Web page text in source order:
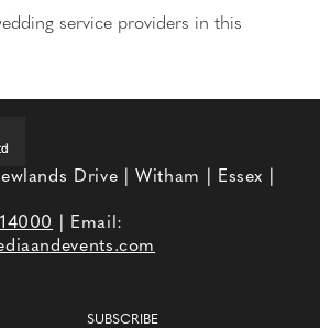
service providers in this
Drive | Witham | Essex |
| Email:
SUBSCRIBE